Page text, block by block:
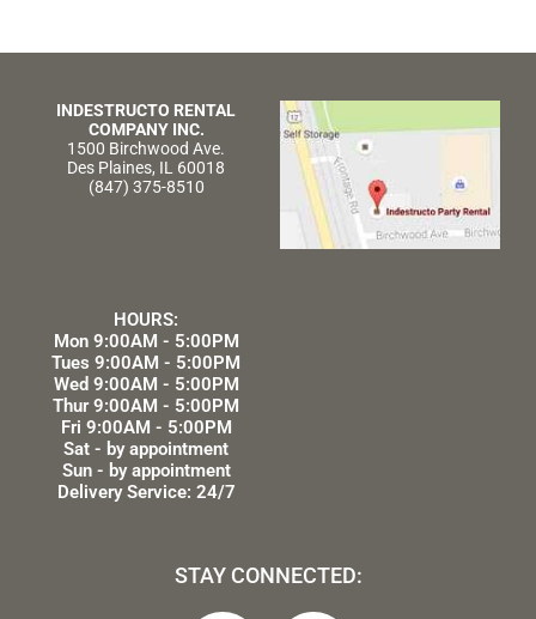
INDESTRUCTO RENTAL
COMPANY INC.
1500 Birchwood Ave.
Des Plaines, IL 60018
(847) 375-8510
HOURS:
Mon 9:00AM - 5:00PM
Tues 9:00AM - 5:00PM
Wed 9:00AM - 5:00PM
Thur 9:00AM - 5:00PM
Fri 9:00AM - 5:00PM
Sat - by appointment
Sun - by appointment
Delivery Service: 24/7
STAY CONNECTED: